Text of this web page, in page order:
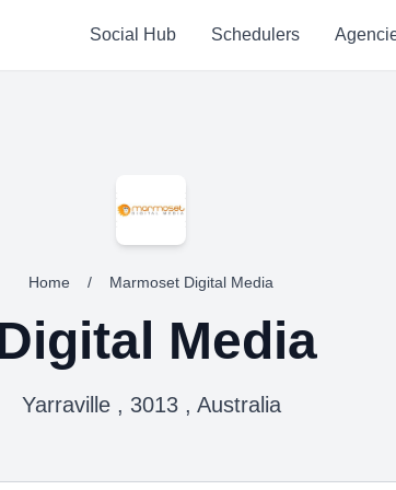
Social Hub Schedulers
Home / Marmoset Digital Media
Media
Yarraville , 3013 , Australia